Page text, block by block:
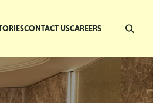
CONTACT USCAREERS